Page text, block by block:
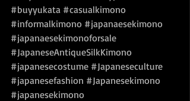
#buyyukata #casualkimono
#informalkimono #japanaesekimono
#japanaesekimonoforsale
#JapaneseAntiqueSilkKimono
#japanesecostume #Japaneseculture
#japanesefashion #Japanesekimono
#japanesekimono